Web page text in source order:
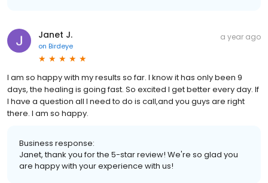
Janet J.
on Birdeye
a year ago
I am so happy with my results so far. I know it has only been 9
days, the healing is going fast. So excited I get better every day. If
I have a question all I need to do is call,and you guys are right
there. I am so happy.
Business response:
Janet, thank you for the 5-star review! We're so glad you
are happy with your experience with us!